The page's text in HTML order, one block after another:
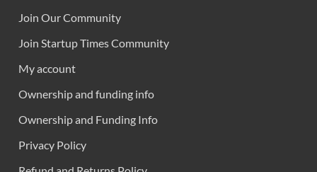
Join Our Community
Join Startup Times Community
My account
Ownership and funding info
Ownership and Funding Info
Privacy Policy